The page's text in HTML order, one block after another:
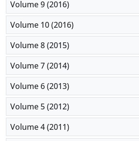
Volume 9 (2016)
Volume 10 (2016)
Volume 8 (2015)
Volume 7 (2014)
Volume 6 (2013)
Volume 5 (2012)
Volume 4 (2011)